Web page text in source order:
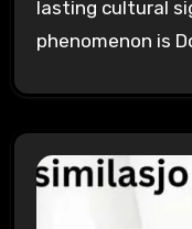
lasting cultural
phenomenon is